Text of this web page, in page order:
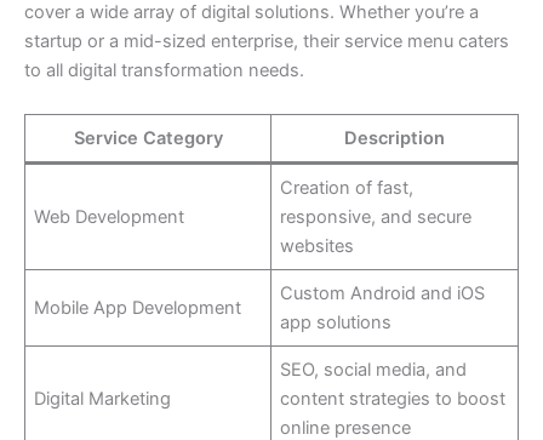
cover a wide array of digital solutions. Whether you’re a
startup or a mid-sized enterprise, their service menu caters
to all digital transformation needs.
Service Category Description
Web Development
Creation of fast,
responsive, and secure
websites
Mobile App Development
Custom Android and iOS
app solutions
Digital Marketing
SEO, social media, and
content strategies to boost
online presence